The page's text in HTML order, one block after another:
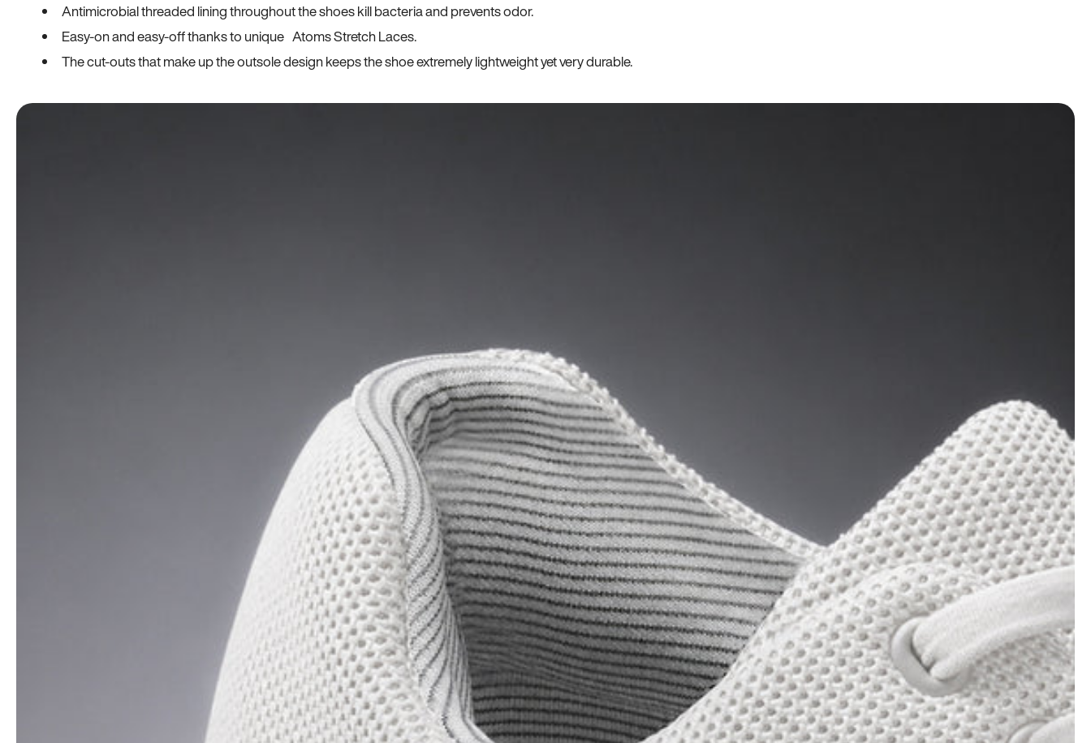
Antimicrobial threaded lining throughout the shoes kill bacteria and prevents odor.
Easy-on and easy-off thanks to unique Atoms Stretch Laces.
The cut-outs that make up the outsole design keeps the shoe extremely lightweight yet very durable.